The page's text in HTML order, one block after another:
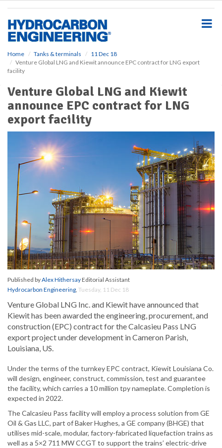
Home Tanks & terminals
11 Dec 18
Venture Global LNG and Kiewit announce EPC contract for LNG export
facility
Venture Global LNG and Kiewit
announce EPC contract for LNG
export facility
Published byAlex HithersayEditorial Assistant
Hydrocarbon Engineering, Tuesday, 11 Dec 18
Venture Global LNG Inc. and Kiewit have announced that
Kiewit has been awarded the engineering, procurement, and
construction (EPC) contract for the Calcasieu Pass LNG
export project under development in Cameron Parish,
Louisiana, US.
Under the terms of the turnkey EPC contract, Kiewit Louisiana Co.
will design, engineer, construct, commission, test and guarantee
the facility, which carries a 10 million tpy nameplate. Completion is
expected in 2022.
The Calcasieu Pass facility will employ a process solution from GE
Oil & Gas LLC, part of Baker Hughes, a GE company (BHGE) that
utilises mid-scale, modular, factory-fabricated liquefaction trains as
well as a 5×2 711 MW CCGT to support the trains’ electric-drive